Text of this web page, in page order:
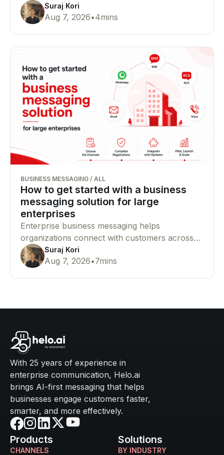
Meta partner status, integrations, and
enterprise capabilities to find the right platform
Suraj Kori
Aug 7, 2026•4mins
BUSINESS MESSAGING / ALL
How to get started with a business
messaging solution for large
enterprises
Enterprise business messaging helps
organizations connect with customers across
SMS, WhatsApp, RCS, email, and voice from a
single platform. This guide explains how to
Suraj Kori
Aug 7, 2026•7mins
With 25 years of experience in
enterprise communication, Helo.ai
brings AI-first messaging that helps
businesses engage customers faster,
smarter, and more effectively.
Products
CHANNELS
Solutions
BY INDUSTRY